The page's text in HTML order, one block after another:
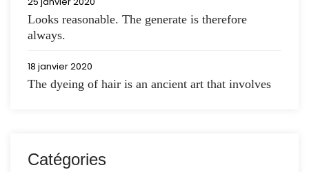
Looks reasonable. The generate is therefore
always.
18 janvier 2020
The dyeing of hair is an ancient art that involves
Catégories